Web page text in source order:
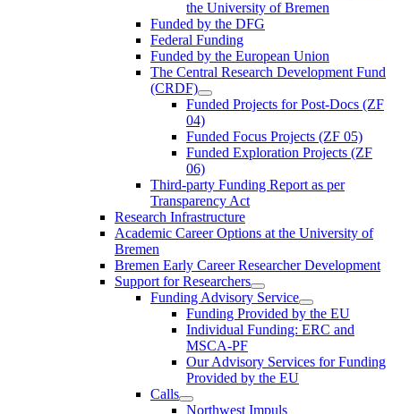
the University of Bremen
Funded by the DFG
Federal Funding
Funded by the European Union
The Central Research Development Fund
(CRDF)
Funded Projects for Post-Docs (ZF
04)
Funded Focus Projects (ZF 05)
Funded Exploration Projects (ZF
06)
Third-party Funding Report as per
Transparency Act
Research Infrastructure
Academic Career Options at the University of
Bremen
Bremen Early Career Researcher Development
Support for Researchers
Funding Advisory Service
Funding Provided by the EU
Individual Funding: ERC and
MSCA-PF
Our Advisory Services for Funding
Provided by the EU
Calls
Northwest Impuls